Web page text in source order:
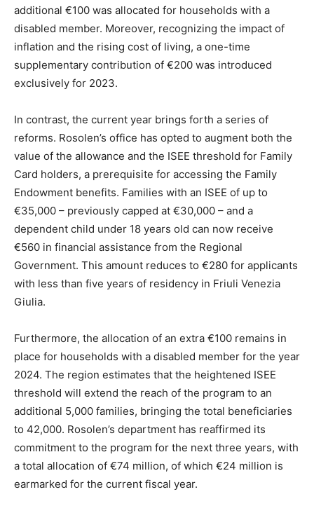
additional €100 was allocated for households with a
disabled member. Moreover, recognizing the impact of
inflation and the rising cost of living, a one-time
supplementary contribution of €200 was introduced
exclusively for 2023.
In contrast, the current year brings forth a series of
reforms. Rosolen’s office has opted to augment both the
value of the allowance and the ISEE threshold for Family
Card holders, a prerequisite for accessing the Family
Endowment benefits. Families with an ISEE of up to
€35,000 – previously capped at €30,000 – and a
dependent child under 18 years old can now receive
€560 in financial assistance from the Regional
Government. This amount reduces to €280 for applicants
with less than five years of residency in Friuli Venezia
Giulia.
Furthermore, the allocation of an extra €100 remains in
place for households with a disabled member for the year
2024. The region estimates that the heightened ISEE
threshold will extend the reach of the program to an
additional 5,000 families, bringing the total beneficiaries
to 42,000. Rosolen’s department has reaffirmed its
commitment to the program for the next three years, with
a total allocation of €74 million, of which €24 million is
earmarked for the current fiscal year.